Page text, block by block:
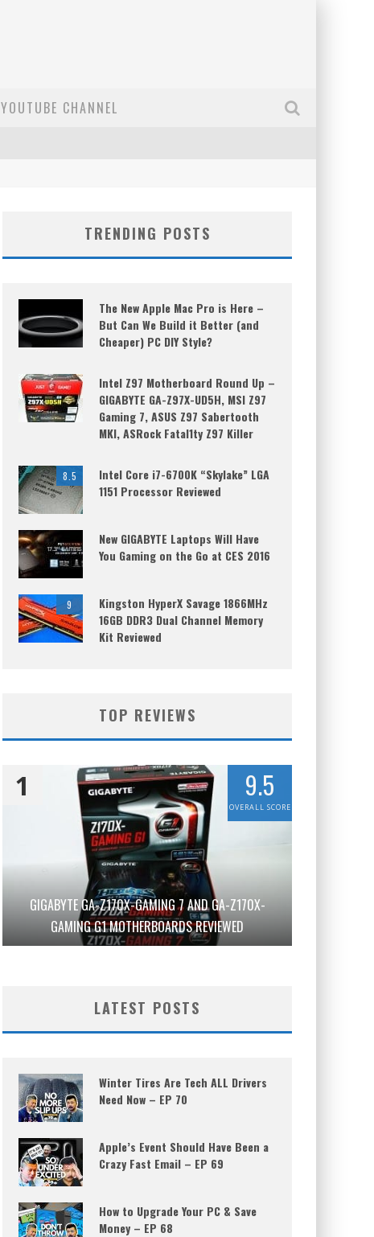
YOUTUBE CHANNEL
TRENDING POSTS
The New Apple Mac Pro is Here –
But Can We Build it Better (and
Cheaper) PC DIY Style?
Intel Z97 Motherboard Round Up –
GIGABYTE GA-Z97X-UD5H, MSI Z97
Gaming 7, ASUS Z97 Sabertooth
MKI, ASRock Fatal1ty Z97 Killer
8.5
Intel Core i7-6700K “Skylake” LGA
1151 Processor Reviewed
New GIGABYTE Laptops Will Have
You Gaming on the Go at CES 2016
9
Kingston HyperX Savage 1866MHz
16GB DDR3 Dual Channel Memory
Kit Reviewed
TOP REVIEWS
GIGABYTE GA-Z170X-GAMING 7 AND GA-Z170X-
GAMING G1 MOTHERBOARDS REVIEWED
1 9.5
OVERALL SCORE
LATEST POSTS
Winter Tires Are Tech ALL Drivers
Need Now – EP 70
Apple’s Event Should Have Been a
Crazy Fast Email – EP 69
How to Upgrade Your PC & Save
Money – EP 68